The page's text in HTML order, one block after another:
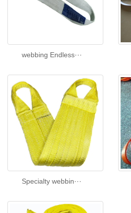
webbing Endless···
Specialty webbin···